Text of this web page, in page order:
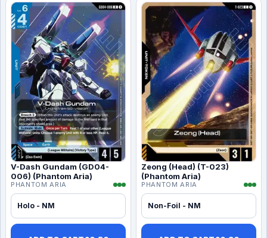
V-Dash Gundam (GD04-
006) (Phantom Aria)
PHANTOM ARIA
Holo - NM
Zeong (Head) (T-023)
(Phantom Aria)
PHANTOM ARIA
Non-Foil - NM